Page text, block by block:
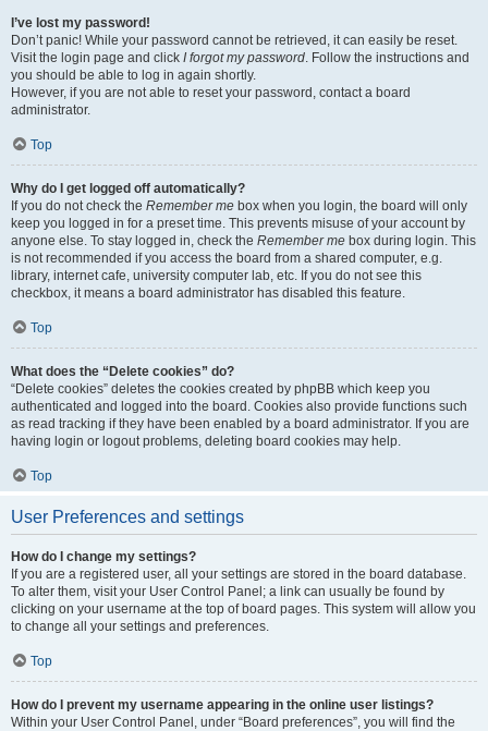
I’ve lost my password!
Don’t panic! While your password cannot be retrieved, it can easily be reset.
Visit the login page and click I forgot my password. Follow the instructions and
you should be able to log in again shortly.
However, if you are not able to reset your password, contact a board
administrator.
Top
Why do I get logged off automatically?
If you do not check the Remember me box when you login, the board will only
keep you logged in for a preset time. This prevents misuse of your account by
anyone else. To stay logged in, check the Remember me box during login. This
is not recommended if you access the board from a shared computer, e.g.
library, internet cafe, university computer lab, etc. If you do not see this
checkbox, it means a board administrator has disabled this feature.
Top
What does the “Delete cookies” do?
“Delete cookies” deletes the cookies created by phpBB which keep you
authenticated and logged into the board. Cookies also provide functions such
as read tracking if they have been enabled by a board administrator. If you are
having login or logout problems, deleting board cookies may help.
Top
User Preferences and settings
How do I change my settings?
If you are a registered user, all your settings are stored in the board database.
To alter them, visit your User Control Panel; a link can usually be found by
clicking on your username at the top of board pages. This system will allow you
to change all your settings and preferences.
Top
How do I prevent my username appearing in the online user listings?
Within your User Control Panel, under “Board preferences”, you will find the